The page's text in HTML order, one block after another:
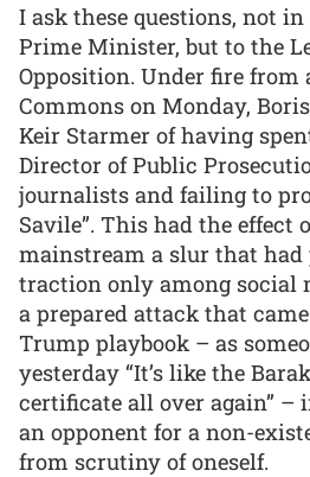
I ask these questions, not
Prime Minister, but to the
Opposition. Under fire from
Commons on Monday,
Keir Starmer of having
Director of Public
journalists and failing to
Savile”. This had the effect
mainstream a slur that
traction only among social
a prepared attack that
Trump playbook – as
yesterday “It’s like the
certificate all over again”
an opponent for a non-
from scrutiny of oneself.